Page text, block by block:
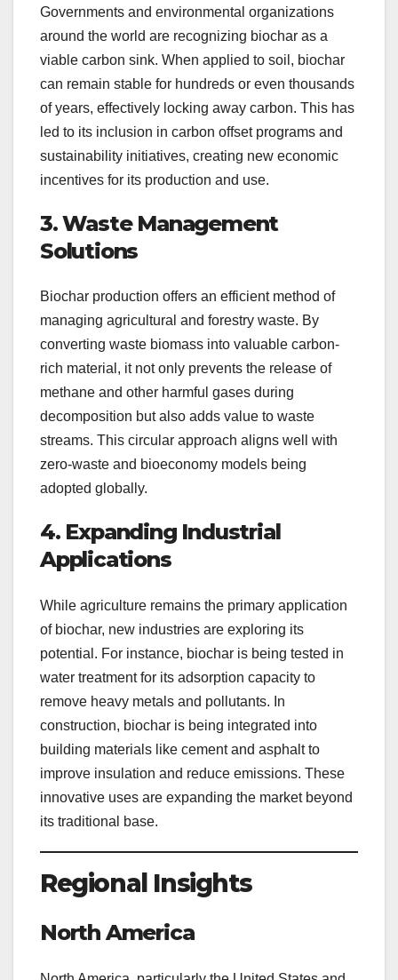
Governments and environmental organizations
around the world are recognizing biochar as a
viable carbon sink. When applied to soil, biochar
can remain stable for hundreds or even thousands
of years, effectively locking away carbon. This has
led to its inclusion in carbon offset programs and
sustainability initiatives, creating new economic
incentives for its production and use.
3. Waste Management
Solutions
Biochar production offers an efficient method of
managing agricultural and forestry waste. By
converting waste biomass into valuable carbon-
rich material, it not only prevents the release of
methane and other harmful gases during
decomposition but also adds value to waste
streams. This circular approach aligns well with
zero-waste and bioeconomy models being
adopted globally.
4. Expanding Industrial
Applications
While agriculture remains the primary application
of biochar, new industries are exploring its
potential. For instance, biochar is being tested in
water treatment for its adsorption capacity to
remove heavy metals and pollutants. In
construction, biochar is being integrated into
building materials like cement and asphalt to
improve insulation and reduce emissions. These
innovative uses are expanding the market beyond
its traditional base.
Regional Insights
North America